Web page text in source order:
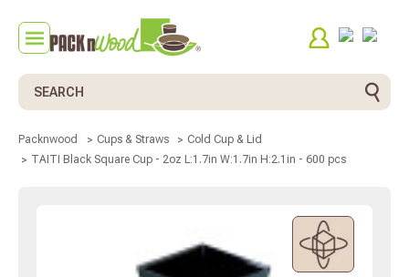
Search
Packnwood Cups & Straws
Cold Cup & Lid
TAITI Black Square Cup - 2oz L:1.7in W:1.7in H:2.1in - 600 pcs